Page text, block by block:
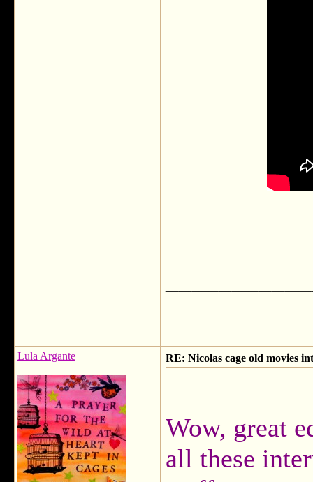
Lula Argante RE: Nicolas cage old movies
Wow, great
all these